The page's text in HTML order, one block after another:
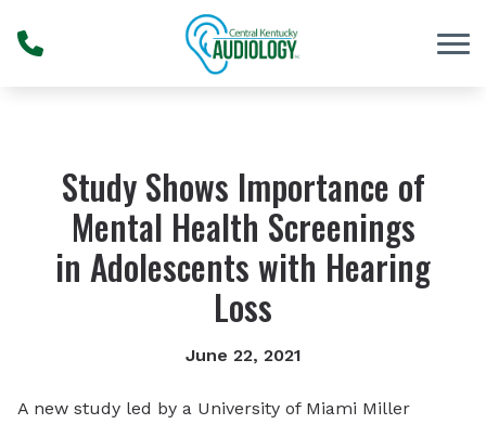
Study Shows Importance of
Mental Health Screenings
in Adolescents with Hearing
Loss
June 22, 2021
A new study led by a University of Miami Miller